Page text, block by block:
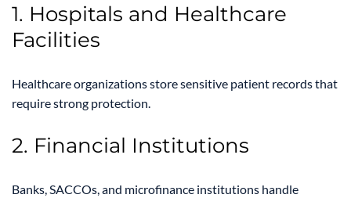
1. Hospitals and Healthcare
Facilities
Healthcare organizations store sensitive patient records that
require strong protection.
2. Financial Institutions
Banks, SACCOs, and microfinance institutions handle